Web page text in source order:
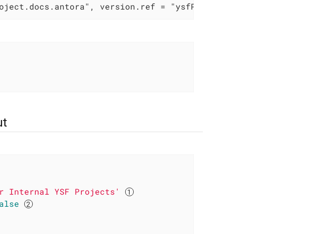
version.ref = "ysfProjectPlugin" }
Internal YSF Projects'